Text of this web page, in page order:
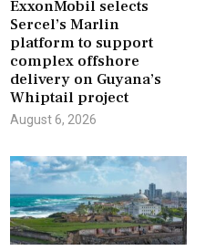
ExxonMobil selects
Sercel’s Marlin
platform to support
complex offshore
delivery on Guyana’s
Whiptail project
August 6, 2026